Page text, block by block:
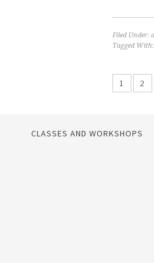
Filed Under:
Tagged With:
1 2
CLASSES AND WORKSHOPS